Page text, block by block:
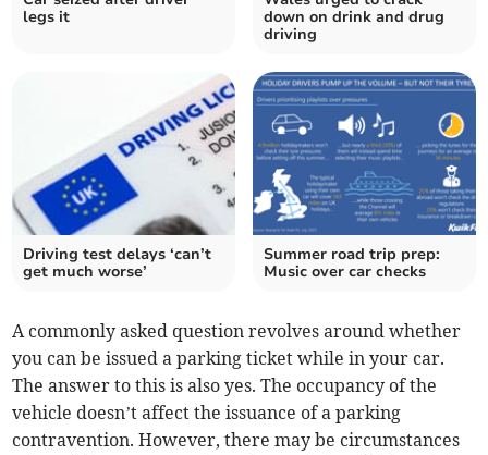
legs it
down on drink and drug
driving
Driving test delays ‘can’t
get much worse’
Summer road trip prep:
Music over car checks
A commonly asked question revolves around whether
you can be issued a parking ticket while in your car.
The answer to this is also yes. The occupancy of the
vehicle doesn’t affect the issuance of a parking
contravention. However, there may be circumstances